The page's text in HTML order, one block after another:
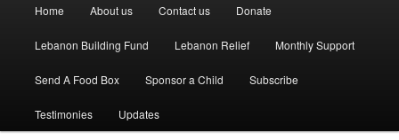
Home About us Contact us Donate
Lebanon Building Fund Lebanon Relief Monthly Support
Send A Food Box Sponsor a Child Subscribe
Testimonies Updates